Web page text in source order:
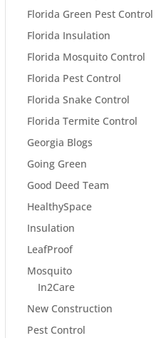
Florida Green Pest Control
Florida Insulation
Florida Mosquito Control
Florida Pest Control
Florida Snake Control
Florida Termite Control
Georgia Blogs
Going Green
Good Deed Team
HealthySpace
Insulation
LeafProof
Mosquito
In2Care
New Construction
Pest Control